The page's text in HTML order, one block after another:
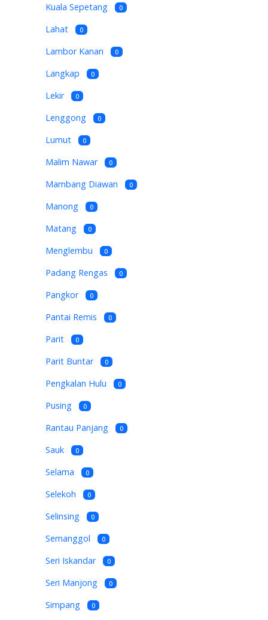
Kuala Sepetang 0
Lahat 0
Lambor Kanan 0
Langkap 0
Lekir 0
Lenggong 0
Lumut 0
Malim Nawar 0
Mambang Diawan 0
Manong 0
Matang 0
Menglembu 0
Padang Rengas 0
Pangkor 0
Pantai Remis 0
Parit 0
Parit Buntar 0
Pengkalan Hulu 0
Pusing 0
Rantau Panjang 0
Sauk 0
Selama 0
Selekoh 0
Selinsing 0
Semanggol 0
Seri Iskandar 0
Seri Manjong 0
Simpang 0